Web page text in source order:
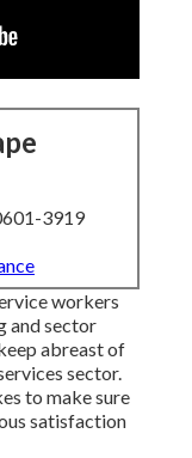
3919
workers
and sector
abreast of
sector.
to make sure
satisfaction